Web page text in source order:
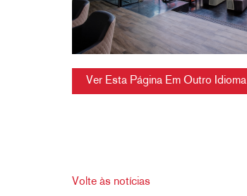
Ver Esta Página Em Outro Idioma
Volte às notícias